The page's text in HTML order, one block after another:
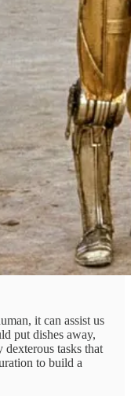
it can assist us
put dishes away,
dexterous tasks that
to build a